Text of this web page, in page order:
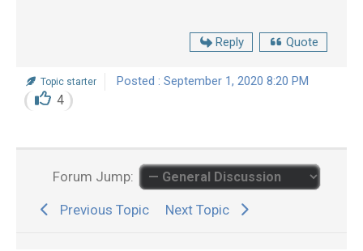
Reply Quote
Topic starter Posted : September 1, 2020 8:20 PM
4
Forum Jump:
Previous Topic Next Topic